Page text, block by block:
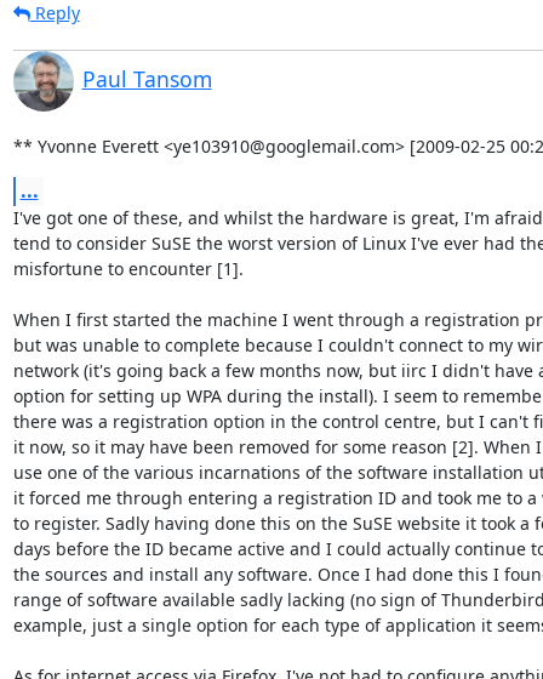
Reply
Paul Tansom
** Yvonne Everett <ye103910@googlemail.com> [2009-02-25
...
I've got one of these, and whilst the hardware is great, I'm
tend to consider SuSE the worst version of Linux I've ever had
misfortune to encounter [1].
When I first started the machine I went through a registration
but was unable to complete because I couldn't connect to my
network (it's going back a few months now, but iirc I didn't have
option for setting up WPA during the install). I seem to
there was a registration option in the control centre, but I can't
it now, so it may have been removed for some reason [2]. When
use one of the various incarnations of the software installation
it forced me through entering a registration ID and took me to a
to register. Sadly having done this on the SuSE website it took a
days before the ID became active and I could actually continue
the sources and install any software. Once I had done this I
range of software available sadly lacking (no sign of
example, just a single option for each type of application it